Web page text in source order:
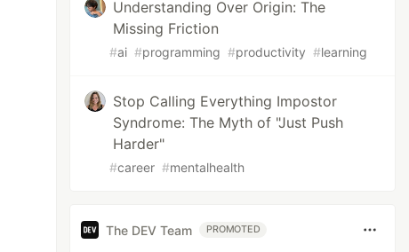
Understanding Over Origin: The
Missing Friction
#ai #programming #productivity #learning
Stop Calling Everything Impostor
Syndrome: The Myth of "Just Push
Harder"
#career #mentalhealth
The DEV Team PROMOTED